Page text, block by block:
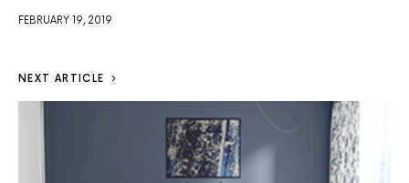
FEBRUARY 19, 2019
NEXT ARTICLE